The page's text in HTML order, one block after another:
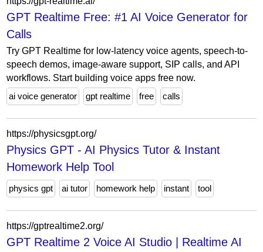
GPT Realtime Free: #1 AI Voice Generator for
Calls
Try GPT Realtime for low-latency voice agents, speech-to-
speech demos, image-aware support, SIP calls, and API
workflows. Start building voice apps free now.
ai voice generator
gpt realtime free calls
https://physicsgpt.org/
Physics GPT - AI Physics Tutor & Instant
Homework Help Tool
physics gpt ai tutor homework help instant tool
https://gptrealtime2.org/
GPT Realtime 2 Voice AI Studio | Realtime AI